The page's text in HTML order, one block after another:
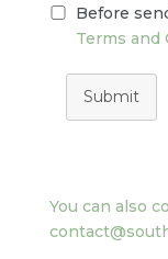
Before
Terms and
Submit
You can also